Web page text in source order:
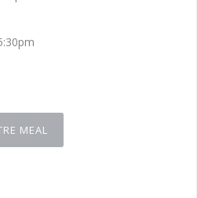
December
December
MEAL